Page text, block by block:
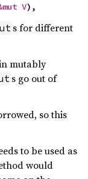
V),
s for different
mutably
s go out of
so this
to be used as
would